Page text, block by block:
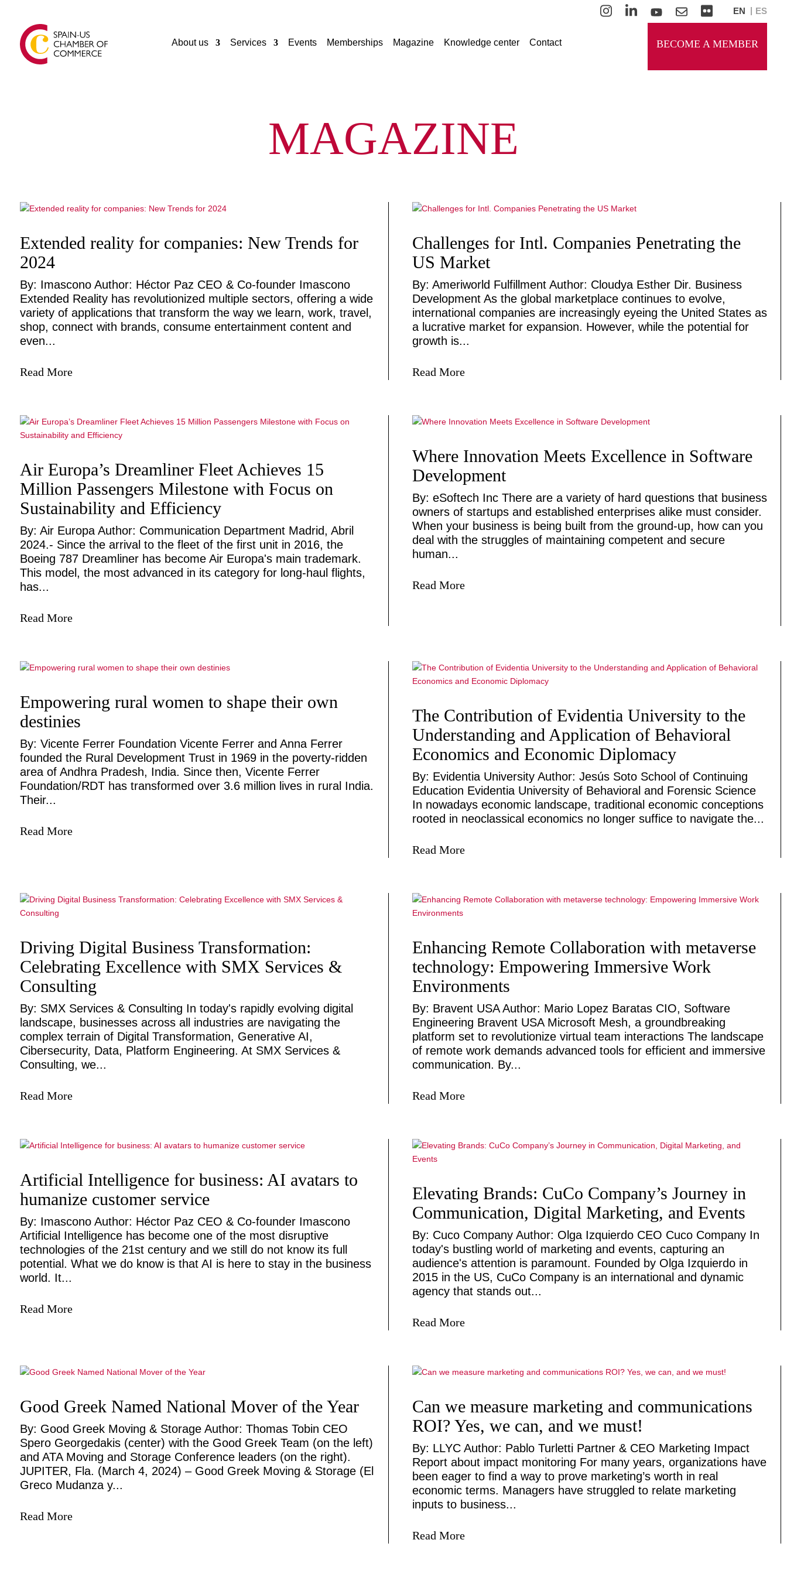
EN ES
About us Services Events Memberships Magazine Knowledge center Contact BECOME A MEMBER
MAGAZINE
Extended reality for companies: New Trends for
2024
By: Imascono Author: Héctor Paz CEO & Co-founder Imascono
Extended Reality has revolutionized multiple sectors, offering a wide
variety of applications that transform the way we learn, work, travel,
shop, connect with brands, consume entertainment content and
even...
Read More
Challenges for Intl. Companies Penetrating the
US Market
By: Ameriworld Fulfillment Author: Cloudya Esther Dir. Business
Development As the global marketplace continues to evolve,
international companies are increasingly eyeing the United States as
a lucrative market for expansion. However, while the potential for
growth is...
Read More
Air Europa’s Dreamliner Fleet Achieves 15
Million Passengers Milestone with Focus on
Sustainability and Efficiency
By: Air Europa Author: Communication Department Madrid, Abril
2024.- Since the arrival to the fleet of the first unit in 2016, the
Boeing 787 Dreamliner has become Air Europa's main trademark.
This model, the most advanced in its category for long-haul flights,
has...
Read More
Where Innovation Meets Excellence in Software
Development
By: eSoftech Inc There are a variety of hard questions that business
owners of startups and established enterprises alike must consider.
When your business is being built from the ground-up, how can you
deal with the struggles of maintaining competent and secure
human...
Read More
Empowering rural women to shape their own
destinies
By: Vicente Ferrer Foundation Vicente Ferrer and Anna Ferrer
founded the Rural Development Trust in 1969 in the poverty-ridden
area of Andhra Pradesh, India. Since then, Vicente Ferrer
Foundation/RDT has transformed over 3.6 million lives in rural India.
Their...
Read More
The Contribution of Evidentia University to the
Understanding and Application of Behavioral
Economics and Economic Diplomacy
By: Evidentia University Author: Jesús Soto School of Continuing
Education Evidentia University of Behavioral and Forensic Science
In nowadays economic landscape, traditional economic conceptions
rooted in neoclassical economics no longer suffice to navigate the...
Read More
Driving Digital Business Transformation:
Celebrating Excellence with SMX Services &
Consulting
By: SMX Services & Consulting In today's rapidly evolving digital
landscape, businesses across all industries are navigating the
complex terrain of Digital Transformation, Generative AI,
Cibersecurity, Data, Platform Engineering. At SMX Services &
Consulting, we...
Read More
Enhancing Remote Collaboration with metaverse
technology: Empowering Immersive Work
Environments
By: Bravent USA Author: Mario Lopez Baratas CIO, Software
Engineering Bravent USA Microsoft Mesh, a groundbreaking
platform set to revolutionize virtual team interactions The landscape
of remote work demands advanced tools for efficient and immersive
communication. By...
Read More
Artificial Intelligence for business: AI avatars to
humanize customer service
By: Imascono Author: Héctor Paz CEO & Co-founder Imascono
Artificial Intelligence has become one of the most disruptive
technologies of the 21st century and we still do not know its full
potential. What we do know is that AI is here to stay in the business
world. It...
Read More
Elevating Brands: CuCo Company’s Journey in
Communication, Digital Marketing, and Events
By: Cuco Company Author: Olga Izquierdo CEO Cuco Company In
today's bustling world of marketing and events, capturing an
audience's attention is paramount. Founded by Olga Izquierdo in
2015 in the US, CuCo Company is an international and dynamic
agency that stands out...
Read More
Good Greek Named National Mover of the Year
By: Good Greek Moving & Storage Author: Thomas Tobin CEO
Spero Georgedakis (center) with the Good Greek Team (on the left)
and ATA Moving and Storage Conference leaders (on the right).
JUPITER, Fla. (March 4, 2024) – Good Greek Moving & Storage (El
Greco Mudanza y...
Read More
Can we measure marketing and communications
ROI? Yes, we can, and we must!
By: LLYC Author: Pablo Turletti Partner & CEO Marketing Impact
Report about impact monitoring For many years, organizations have
been eager to find a way to prove marketing’s worth in real
economic terms. Managers have struggled to relate marketing
inputs to business...
Read More